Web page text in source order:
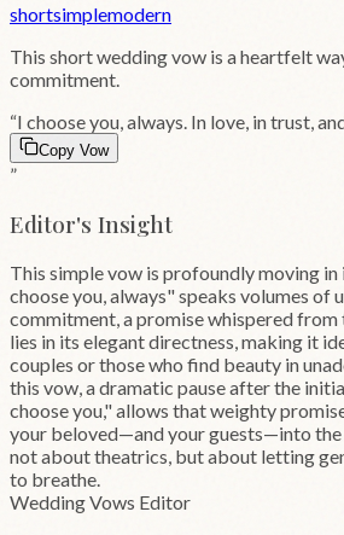
shortsimplemodern
This shortwedding vow is a heartfelt
commitment.
“I choose you, always. In love, in trust,
Copy Vow
”
Editor's Insight
This simple vow is profoundly moving
choose you, always" speaks volumes of
commitment, a promise whispered from
lies in its elegant directness, making it
couples or those who find beauty in
this vow, a dramatic pause after the
choose you," allows that weighty
your beloved—and your guests—into
not about theatrics, but about letting
to breathe.
Wedding Vows Editor